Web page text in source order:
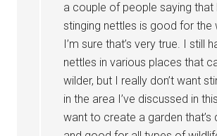
a couple of people saying that
stinging nettles is good for the
I’m sure that’s very true. I still
nettles in various places that
wilder, but I really don’t want
in the area I’ve discussed in
want to create a garden that’s